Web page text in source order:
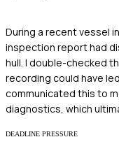
During a recent vessel
inspection report had
hull. I double-checked
recording could have
communicated this to
diagnostics, which
DEADLINE PRESSURE